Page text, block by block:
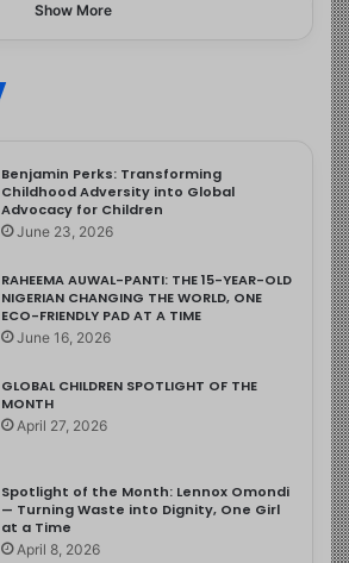
Show More
Benjamin Perks: Transforming
Childhood Adversity into Global
Advocacy for Children
June 23, 2026
RAHEEMA AUWAL-PANTI: THE 15-YEAR-OLD
NIGERIAN CHANGING THE WORLD, ONE
ECO-FRIENDLY PAD AT A TIME
June 16, 2026
GLOBAL CHILDREN SPOTLIGHT OF THE
MONTH
April 27, 2026
Spotlight of the Month: Lennox Omondi
— Turning Waste into Dignity, One Girl
at a Time
April 8, 2026